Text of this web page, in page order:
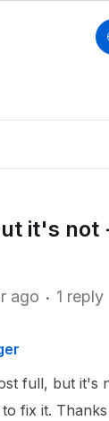
it's not
ago 1 reply
full, but it's
fix it.